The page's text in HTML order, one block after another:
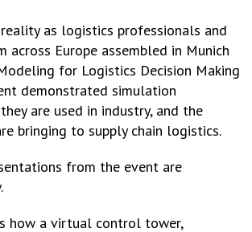
as logistics professionals and
across Europe assembled in Munich
for Logistics Decision Making
demonstrated simulation
are used in industry, and the
bringing to supply chain logistics.
from the event are
how a virtual control tower,